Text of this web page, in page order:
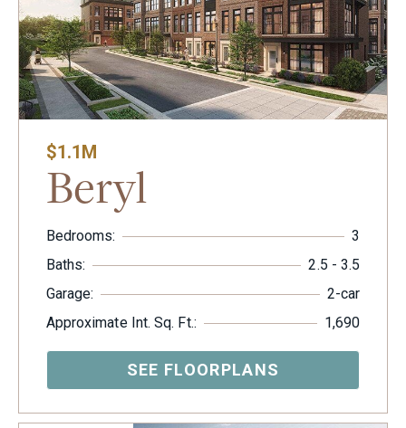
$1.1M
Beryl
Bedrooms:
3
Baths:
2.5 - 3.5
Garage:
2-car
Approximate Int. Sq. Ft.:
1,690
SEE FLOORPLANS